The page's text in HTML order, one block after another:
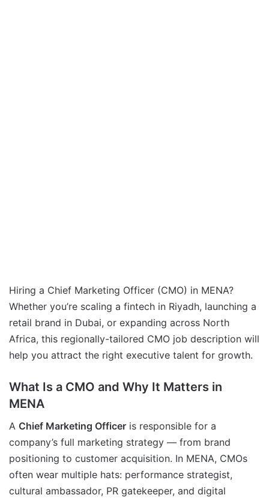
Hiring a Chief Marketing Officer (CMO) in MENA?
Whether you’re scaling a fintech in Riyadh, launching a
retail brand in Dubai, or expanding across North
Africa, this regionally-tailored CMO job description will
help you attract the right executive talent for growth.
What Is a CMO and Why It Matters in
MENA
A Chief Marketing Officer is responsible for a
company’s full marketing strategy — from brand
positioning to customer acquisition. In MENA, CMOs
often wear multiple hats: performance strategist,
cultural ambassador, PR gatekeeper, and digital